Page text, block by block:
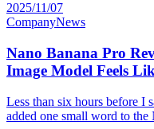
2025/11/07
CompanyNews
Nano Banana Pro
Image Model Feels
Less than six hours before I
added one small word to the